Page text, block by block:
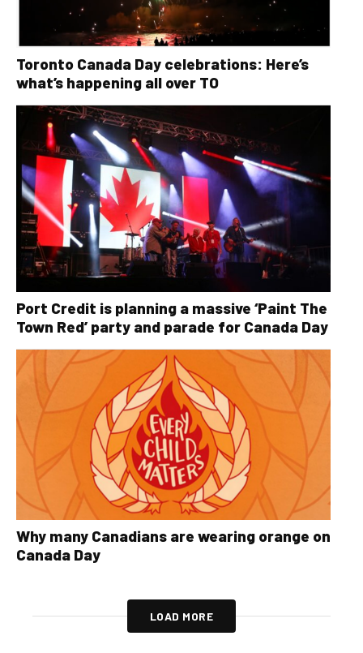
Toronto Canada Day celebrations: Here’s
what’s happening all over TO
Port Credit is planning a massive ‘Paint The
Town Red’ party and parade for Canada Day
Why many Canadians are wearing orange on
Canada Day
LOAD MORE